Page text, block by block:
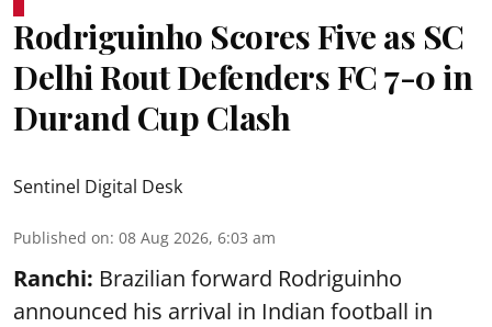
Rodriguinho Scores Five as SC
Delhi Rout Defenders FC 7-0 in
Durand Cup Clash
Sentinel Digital Desk
Published on: 08 Aug 2026, 6:03 am
Ranchi: Brazilian forward Rodriguinho
announced his arrival in Indian football in